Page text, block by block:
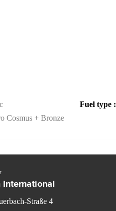
Fuel type :
Cosmus + Bronze
International
Straße 4